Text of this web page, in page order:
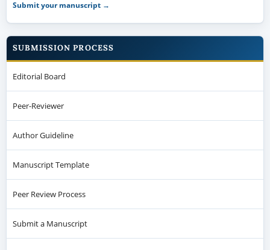
Submit your manuscript →
SUBMISSION PROCESS
Editorial Board
Peer-Reviewer
Author Guideline
Manuscript Template
Peer Review Process
Submit a Manuscript